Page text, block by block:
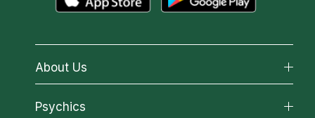
About Us
About California Psychics
Psychics